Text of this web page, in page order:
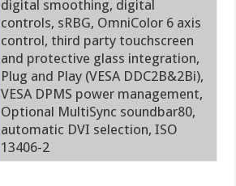
digital smoothing, digital
controls, sRBG, OmniColor 6 axis
control, third party touchscreen
and protective glass integration,
Plug and Play (VESA DDC2B&2Bi),
VESA DPMS power management,
Optional MultiSync soundbar80,
automatic DVI selection, ISO
13406-2